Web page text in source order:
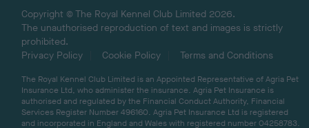
Copyright © The Royal Kennel Club Limited 2026.
The unauthorised reproduction of text and images is strictly
prohibited.
Privacy Policy
Cookie Policy Terms and Conditions
The Royal Kennel Club Limited is an Appointed Representative of Agria Pet
Insurance Ltd, who administer the insurance. Agria Pet Insurance is
authorised and regulated by the Financial Conduct Authority, Financial
Services Register Number 496160. Agria Pet Insurance Ltd is registered
and incorporated in England and Wales with registered number 04258783.